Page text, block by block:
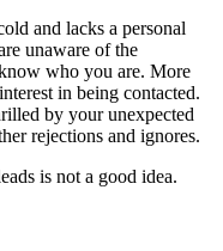
and lacks a personal
unaware of the
who you are. More
in being contacted.
by your unexpected
rejections and ignores.
is not a good idea.